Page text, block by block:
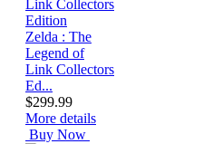
Zelda : The
Legend of
Link Collectors
Ed...
$299.99
More details
Buy Now